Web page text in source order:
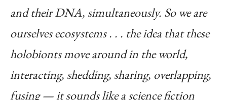
and their DNA, simultaneously. So we are
ourselves ecosystems . . . the idea that these
holobionts move around in the world,
interacting, shedding, sharing, overlapping,
fusing — it sounds like a science fiction